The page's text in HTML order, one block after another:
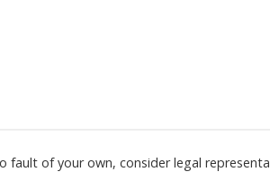
fault of your own, consider legal